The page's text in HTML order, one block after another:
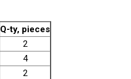
Q-ty, pieces
2
4
2